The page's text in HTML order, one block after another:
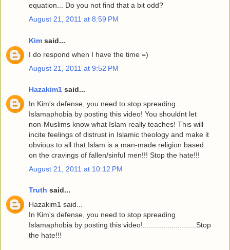
equation... Do you not find that a bit odd?
August 21, 2011 at 8:59 PM
Kim said...
I do respond when I have the time =)
August 21, 2011 at 9:52 PM
Hazakim1 said...
In Kim's defense, you need to stop spreading
Islamaphobia by posting this video! You shouldnt let
non-Muslims know what Islam really teaches! This will
incite feelings of distrust in Islamic theology and make it
obvious to all that Islam is a man-made religion based
on the cravings of fallen/sinful men!!! Stop the hate!!!
August 21, 2011 at 10:12 PM
Truth said...
Hazakim1 said...
In Kim's defense, you need to stop spreading
Islamaphobia by posting this video!..........................Stop
the hate!!!